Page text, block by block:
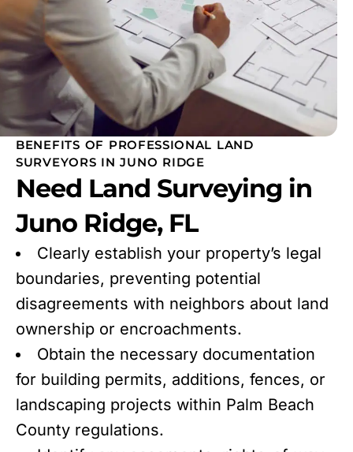
BENEFITS OF PROFESSIONAL LAND
SURVEYORS IN JUNO RIDGE
Need Land Surveying in
Juno Ridge, FL
Clearly establish your property’s legal
boundaries, preventing potential
disagreements with neighbors about land
ownership or encroachments.
Obtain the necessary documentation
for building permits, additions, fences, or
landscaping projects within Palm Beach
County regulations.